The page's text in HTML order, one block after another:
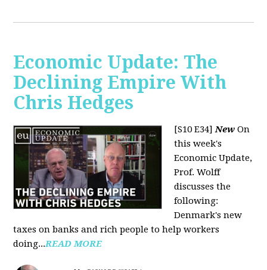
Economic Update: The
Declining Empire With
Chris Hedges
[S10 E34]New On
this week's
Economic Update,
Prof. Wolff
discusses the
following:
Denmark's new
taxes on banks and rich people to help workers
doing...READ MORE